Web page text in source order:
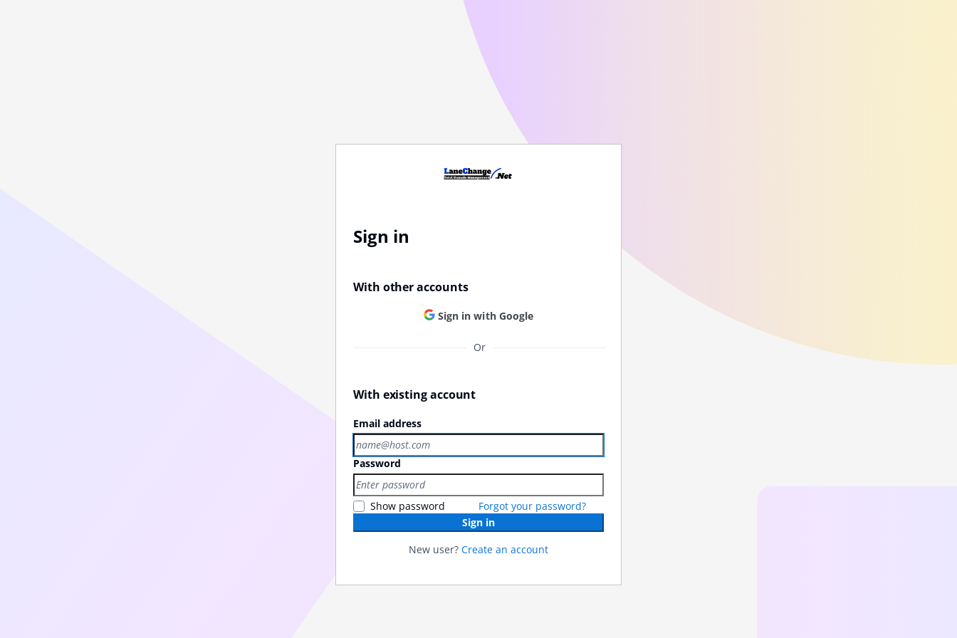
Sign in
With other accounts
Sign in with Google
Or
With existing account
Email address
Password
Show password
Forgot your password?
Sign in
New user? Create an account